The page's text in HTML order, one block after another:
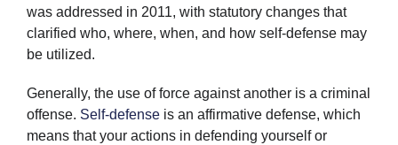
was addressed in 2011, with statutory changes that
clarified who, where, when, and how self-defense may
be utilized.
Generally, the use of force against another is a criminal
offense. Self-defenseis an affirmative defense, which
means that your actions in defending yourself or